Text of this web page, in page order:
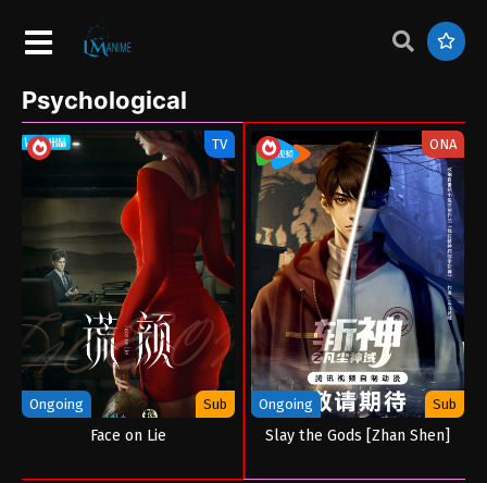
Psychological
TV
Ongoing Sub
Face on Lie
ONA
Ongoing Sub
Slay the Gods [Zhan Shen]